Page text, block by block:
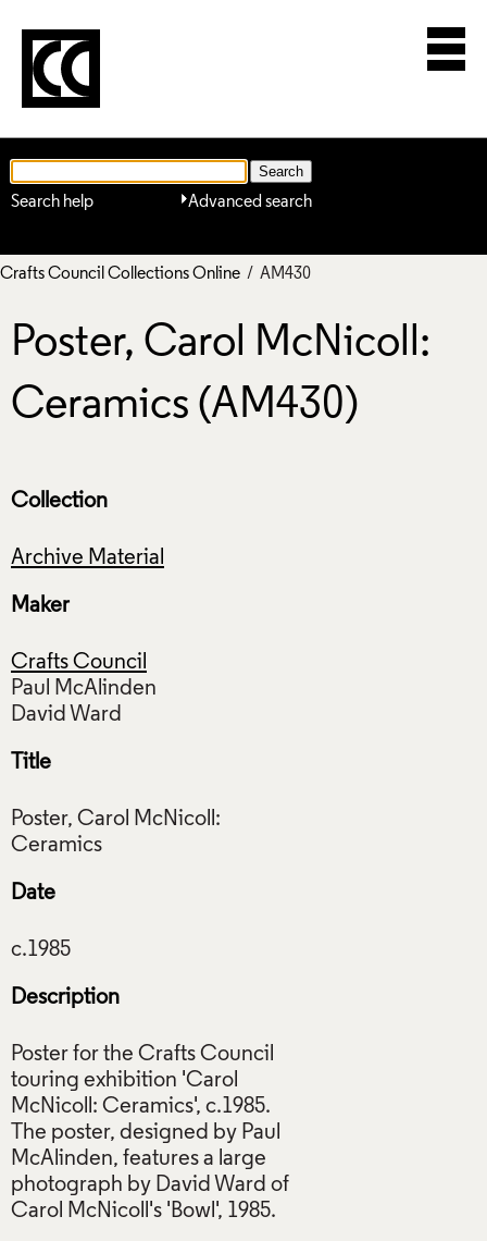
Advanced search
Search help
Crafts Council Collections Online / AM430
Poster, Carol McNicoll:
Ceramics (AM430)
Collection
Archive Material
Maker
Crafts Council
Paul McAlinden
Title
Poster, Carol McNicoll:
Date
Description
Poster for the Crafts Council
touring exhibition 'Carol
McNicoll: Ceramics', c.1985.
The poster, designed by Paul
McAlinden, features a large
photograph by David Ward of